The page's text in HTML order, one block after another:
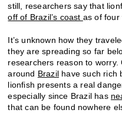
still, researchers say that
off of Brazil’s coast as of four
It’s unknown how they
they are spreading so far
researchers reason to
around Brazil have such rich
lionfish presents a real
especially since Brazil has
that can be found nowhere